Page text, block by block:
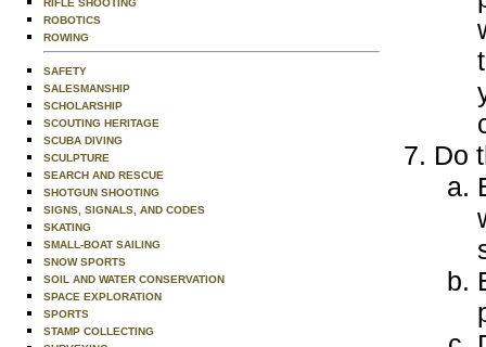
RIFLE SHOOTING
ROBOTICS
ROWING
SAFETY
SALESMANSHIP
SCHOLARSHIP
SCOUTING HERITAGE
SCUBA DIVING
SCULPTURE
SEARCH AND RESCUE
SHOTGUN SHOOTING
SIGNS, SIGNALS, AND CODES
SKATING
SMALL-BOAT SAILING
SNOW SPORTS
SOIL AND WATER CONSERVATION
SPACE EXPLORATION
SPORTS
STAMP COLLECTING
Do